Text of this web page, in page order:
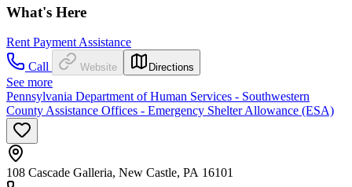
What's Here
Rent Payment Assistance
Call
Website Directions
See more
Pennsylvania Department of Human Services - Southwestern
County Assistance Offices - Emergency Shelter Allowance (ESA)
108 Cascade Galleria, New Castle, PA 16101